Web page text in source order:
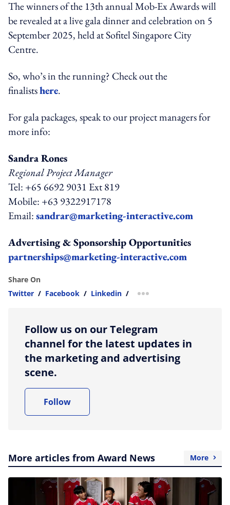
The winners of the 13th annual Mob-Ex Awards will
be revealed at a live gala dinner and celebration on 5
September 2025, held at Sofitel Singapore City
Centre.
So, who’s in the running? Check out the
finalistshere.
For gala packages, speak to our project managers for
more info:
Sandra Rones
Regional Project Manager
Tel: +65 6692 9031 Ext 819
Mobile: +63 9322917178
Email:sandrar@marketing-interactive.com
Advertising & Sponsorship Opportunities
partnerships@marketing-interactive.com
Share On
Twitter / Facebook / Linkedin / more sharing option
Follow us on our Telegram
channel for the latest updates in
the marketing and advertising
scene.
Follow
More articles from Award News More